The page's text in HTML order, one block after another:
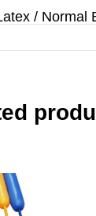
/ Normal